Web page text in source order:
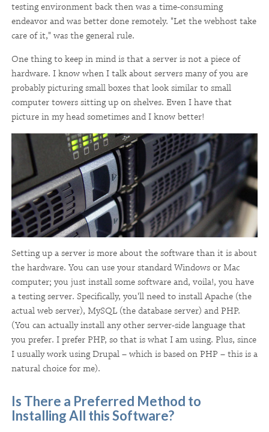
testing environment back then was a time-consuming
endeavor and was better done remotely. "Let the webhost take
care of it," was the general rule.
One thing to keep in mind is that a server is not a piece of
hardware. I know when I talk about servers many of you are
probably picturing small boxes that look similar to small
computer towers sitting up on shelves. Even I have that
picture in my head sometimes and I know better!
Setting up a server is more about the software than it is about
the hardware. You can use your standard Windows or Mac
computer; you just install some software and, voila!, you have
a testing server. Specifically, you'll need to install Apache (the
actual web server), MySQL (the database server) and PHP.
(You can actually install any other server-side language that
you prefer. I prefer PHP, so that is what I am using. Plus, since
I usually work using Drupal – which is based on PHP – this is a
natural choice for me).
Is There a Preferred Method to
Installing All this Software?